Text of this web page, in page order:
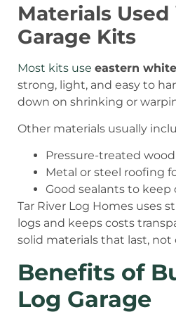
Materials Used
Garage Kits
Most kits use eastern
strong, light, and easy to
down on shrinking or
Other materials usually
Pressure-treated
Metal or steel roofing
Good sealants to
Tar River Log Homes uses
logs and keeps costs
solid materials that last,
Benefits of
Log Garage